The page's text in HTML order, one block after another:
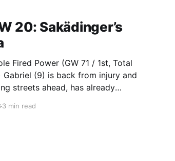
20: Sakädinger’s
Fired Power (GW 71 / 1st, Total
streets ahead, has already
3 min read